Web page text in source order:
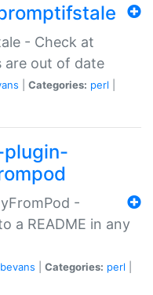
- Check at
are out of date
Categories: perl
-
a README in any
Categories: perl